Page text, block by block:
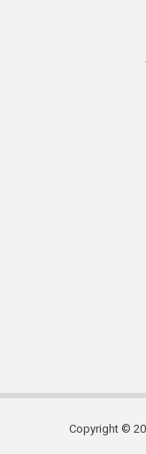
Copyright ©